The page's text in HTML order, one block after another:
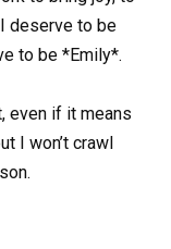
deserve to be
to be *Emily*.
even if it means
I won’t crawl